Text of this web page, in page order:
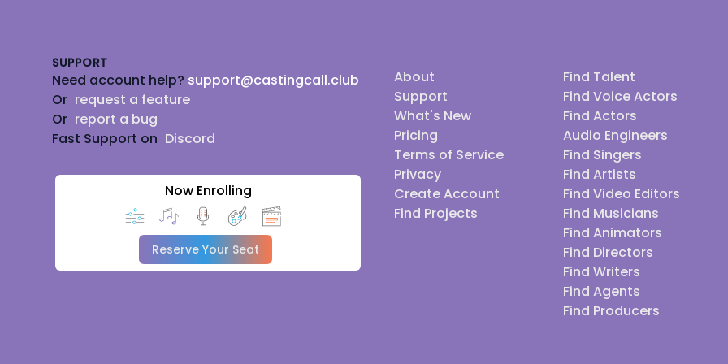
SUPPORT
Need account help? support@castingcall.club
Or request a feature
Or report a bug
Fast Support on Discord
Now Enrolling
Reserve Your Seat
About
Support
What's New
Pricing
Terms of Service
Privacy
Create Account
Find Projects
Find Talent
Find Voice Actors
Find Actors
Audio Engineers
Find Singers
Find Artists
Find Video Editors
Find Musicians
Find Animators
Find Directors
Find Writers
Find Agents
Find Producers